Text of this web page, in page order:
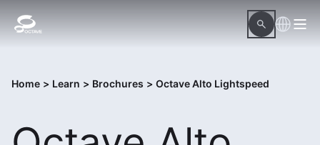
Home > Learn > Brochures > Octave Alto Lightspeed